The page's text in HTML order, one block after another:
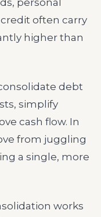
personal
often carry
higher than
debt
simplify
cash flow. In
from juggling
a single, more
works